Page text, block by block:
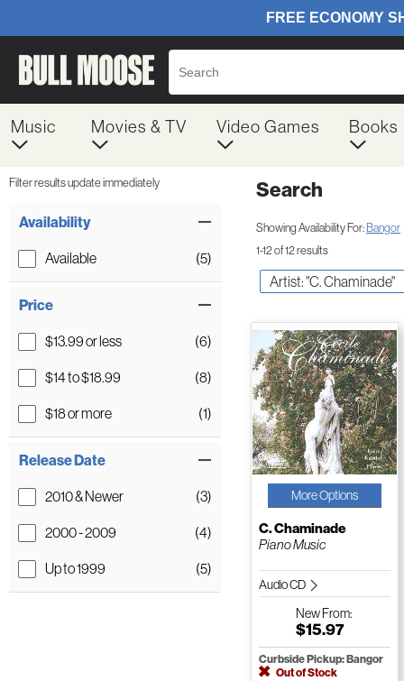
Music Movies & TV Video Games Books
Filter results update immediately
Availability
Available (5)
Price
$13.99 or less (6)
$14 to $18.99 (8)
$18 or more (1)
Release Date
2010 & Newer (3)
2000 - 2009 (4)
Up to 1999 (5)
Search
Showing Availability For: Bangor
1-12 of 12 results
Artist: "C. Chaminade"
More Options
C. Chaminade
Piano Music
Audio CD
NewFrom:
$15.97
Curbside Pickup: Bangor
Out of Stock